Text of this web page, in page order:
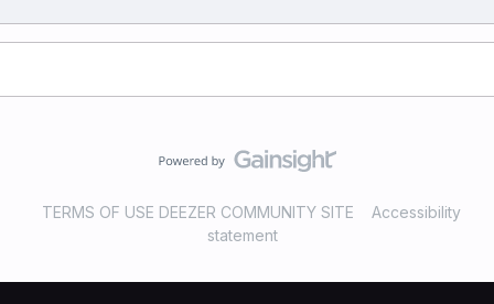
TERMS OF USE DEEZER COMMUNITY SITE
Accessibility
statement